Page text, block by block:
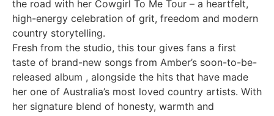
the road with her Cowgirl To Me Tour – a heartfelt,
high-energy celebration of grit, freedom and modern
country storytelling.
Fresh from the studio, this tour gives fans a first
taste of brand-new songs from Amber’s soon-to-be-
released album , alongside the hits that have made
her one of Australia’s most loved country artists. With
her signature blend of honesty, warmth and